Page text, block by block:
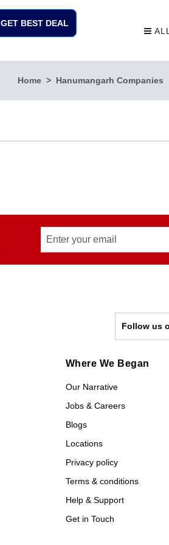
GET BEST DEAL
Home Hanumangarh Companies
Follow us
Where We Began
Our Narrative
Jobs & Careers
Blogs
Locations
Privacy policy
Terms & conditions
Help & Support
Get in Touch